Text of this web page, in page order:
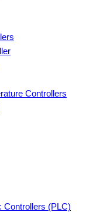
Controllers
Controllers (PLC)